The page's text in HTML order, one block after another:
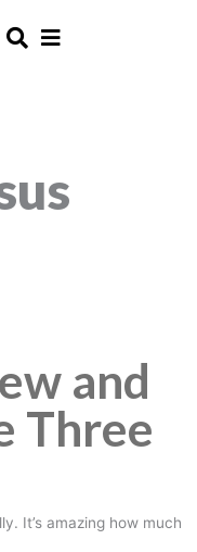
and
Three
It’s amazing how much